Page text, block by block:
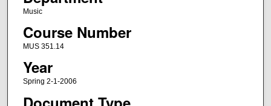
Music
Course Number
MUS 351.14
Year
Spring 2-1-2006